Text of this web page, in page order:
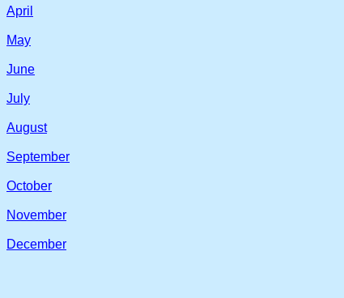
April
May
June
July
August
September
October
November
December